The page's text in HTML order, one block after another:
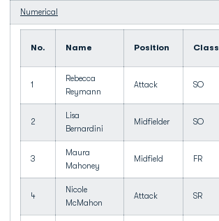
Numerical
No. Name Position Class
1
Rebecca
Reymann
Attack SO
2
Lisa
Bernardini
Midfielder SO
3
Maura
Mahoney
Midfield FR
4
Nicole
McMahon
Attack SR